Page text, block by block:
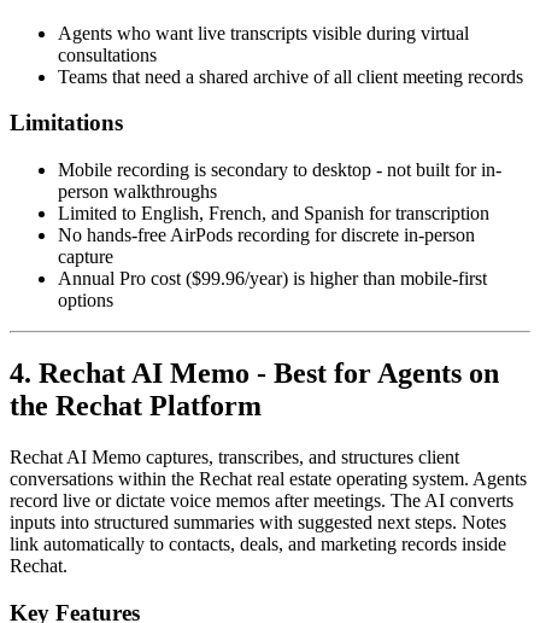
Agents who want live transcripts visible during virtual
consultations
Teams that need a shared archive of all client meeting records
Limitations
Mobile recording is secondary to desktop - not built for in-
person walkthroughs
Limited to English, French, and Spanish for transcription
No hands-free AirPods recording for discrete in-person
capture
Annual Pro cost ($99.96/year) is higher than mobile-first
options
4. Rechat AI Memo - Best for Agents on
the Rechat Platform
Rechat AI Memo captures, transcribes, and structures client
conversations within the Rechat real estate operating system. Agents
record live or dictate voice memos after meetings. The AI converts
inputs into structured summaries with suggested next steps. Notes
link automatically to contacts, deals, and marketing records inside
Rechat.
Key Features